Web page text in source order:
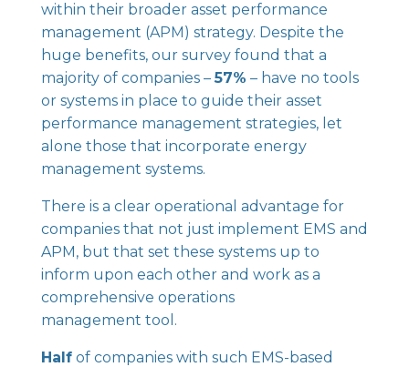
within their broader asset performance
management (APM) strategy. Despite the
huge benefits, our survey found that a
majority of companies –57% – have no tools
or systems in place to guide their asset
performance management strategies, let
alone those that incorporate energy
management systems.
There is a clear operational advantage for
companies that not just implement EMS and
APM, but that set these systems up to
inform upon each other and work as a
comprehensive operations
management tool.
Halfof companies with such EMS-based